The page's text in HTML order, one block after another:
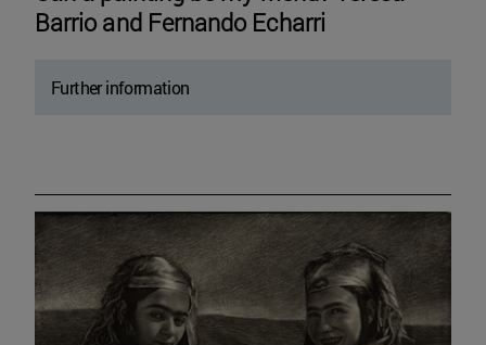
Barrio and Fernando Echarri
Further information